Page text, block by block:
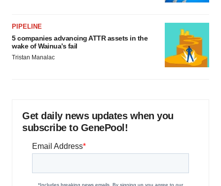
PIPELINE
5 companies advancing ATTR assets in the
wake of Wainua’s fail
Tristan Manalac
Get daily news updates when you
subscribe to GenePool!